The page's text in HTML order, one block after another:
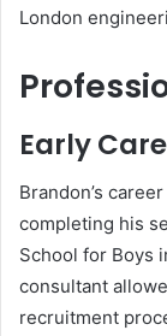
London
Early
Brandon’s
completing his
School for Boys
consultant
recruitment